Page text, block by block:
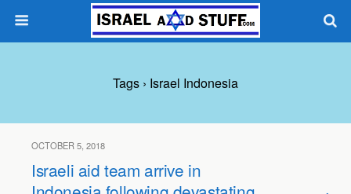
Tags › Israel Indonesia
OCTOBER 5, 2018
Israeli aid team arrive in